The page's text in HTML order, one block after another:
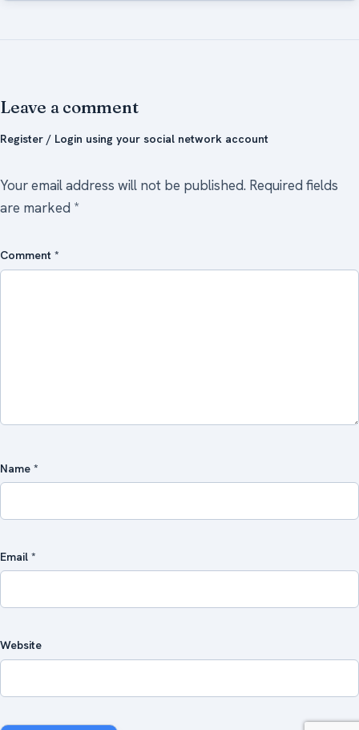
Leave a comment
Register / Login using your social network account
Your email address will not be published. Required fields
are marked *
Comment *
Name *
Email *
Website